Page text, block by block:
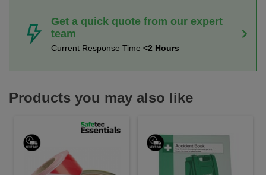
Get a quick quote from our expert
team
Current Response Time <2 Hours
Products you may also like